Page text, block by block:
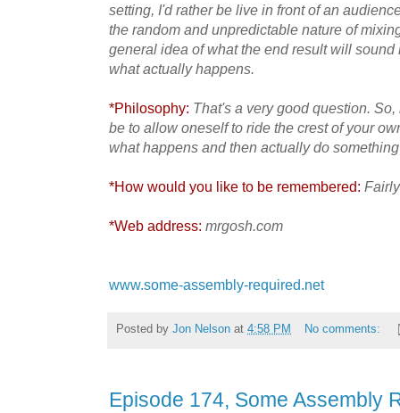
setting, I'd rather be live in front of an
the random and unpredictable nature of
general idea of what the end result will
what actually happens.
*Philosophy: That's a very good question.
be to allow oneself to ride the crest of your
what happens and then actually do
*How would you like to be remembered: Fairly
*Web address: mrgosh.com
www.some-assembly-required.net
Posted by Jon Nelson at 4:58 PM No comments:
Episode 174, Some Assembly